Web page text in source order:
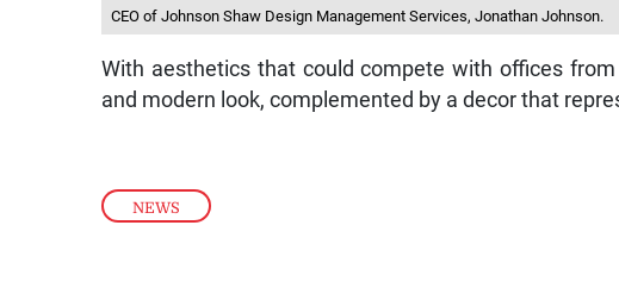
NEWS
CEO of Johnson Shaw Design Management Services, Jonathan Johnson.
With aesthetics that could compete with offices
and modern look, complemented by a decor that